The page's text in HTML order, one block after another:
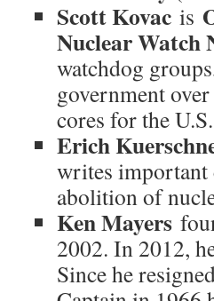
Scott Kovac is
Nuclear Watch
watchdog
government
cores for the
Erich
writes important
abolition of
Ken Mayers
2002. In 2012,
Since he